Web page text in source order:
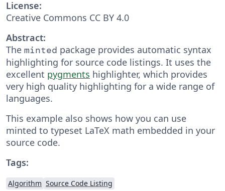
License:
Creative Commons CC BY 4.0
Abstract:
The minted package provides automatic syntax
highlighting for source code listings. It uses the
excellent pygments highlighter, which provides
very high quality highlighting for a wide range of
languages.
This example also shows how you can use
minted to typeset LaTeX math embedded in your
source code.
Tags:
Algorithm Source Code Listing